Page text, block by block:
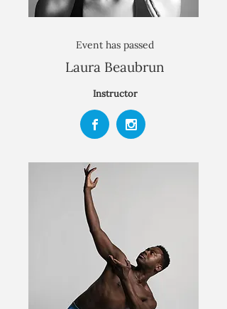
Event has passed
Laura Beaubrun
Instructor